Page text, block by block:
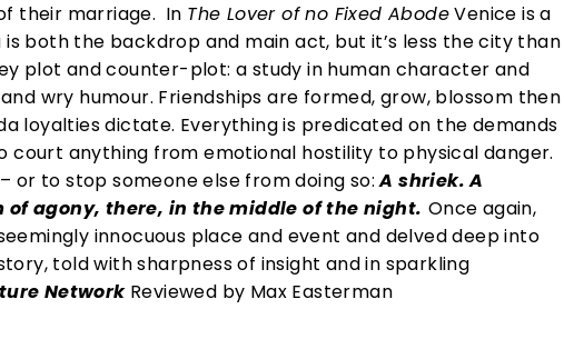
their marriage. In The Lover of no Fixed AbodeVenice is a
is both the backdrop and main act, but it’s less the city than
plot and counter-plot: a study in human character and
wry humour. Friendships are formed, grow, blossom then
loyalties dictate. Everything is predicated on the demands
court anything from emotional hostility to physical danger.
or to stop someone else from doing so:A shriek. A
of agony, there, in the middle of the night. Once again,
innocuous place and event and delved deep into
told with sharpness of insight and in sparkling
Network Reviewed by Max Easterman